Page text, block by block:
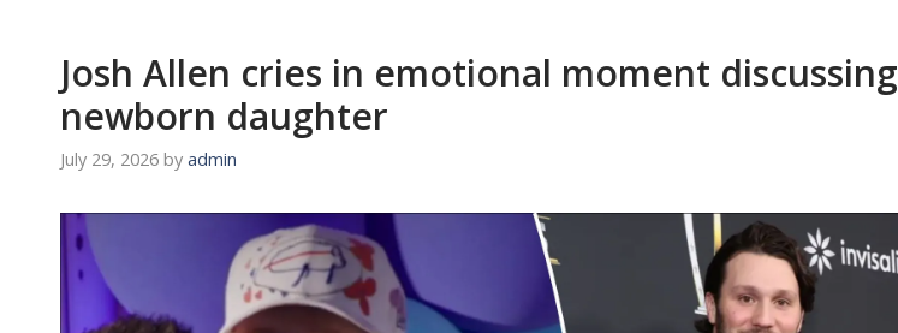
Josh Allen cries in emotional moment discussing
newborn daughter
July 29, 2026 by admin